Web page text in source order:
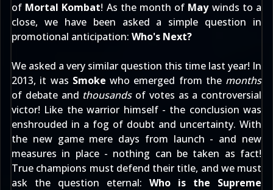
of Mortal Kombat! As the month of Maywinds to a
close, we have been asked a simple question in
promotional anticipation: Who's Next?
We asked a very similar question this time last year! In
2013, it was Smoke who emerged from the months
of debate and thousandsof votes as a controversial
victor! Like the warrior himself - the conclusion was
enshrouded in a fog of doubt and uncertainty. With
the new game mere days from launch - and new
measures in place - nothing can be taken as fact!
True champions must defend their title, and we must
ask the question eternal: Who is the Supreme